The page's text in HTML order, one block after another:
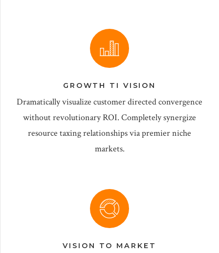
GROWTH TI VISION
Dramatically visualize customer directed convergence
without revolutionary ROI. Completely synergize
resource taxing relationships via premier niche
markets.
VISION TO MARKET